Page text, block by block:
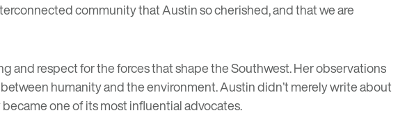
community that Austin so cherished, and that we are
and respect for the forces that shape the Southwest. Her observations
humanity and the environment. Austin didn’t merely write about
one of its most influential advocates.